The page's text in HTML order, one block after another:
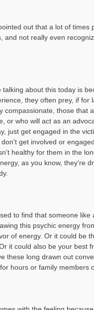
out that a lot of
and not really even
about this today is
they often prey, if
compassionate, those that
or who will act as an
just get engaged in the
get involved or
healthy for them in the
as you know, they're
to find that someone
this psychic energy
of energy. Or it could be
it could also be your best
these long drawn out
hours or family members